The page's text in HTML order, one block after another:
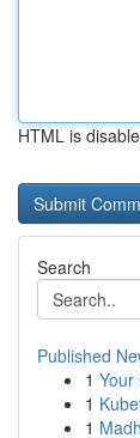
HTML is
Search
Published
1 Your
1
1